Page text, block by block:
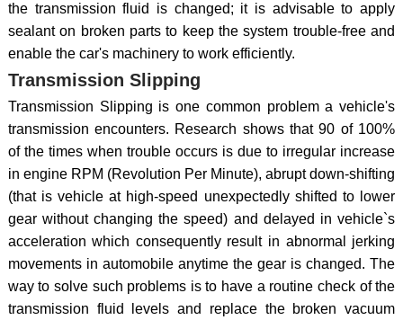
the transmission fluid is changed; it is advisable to apply
sealant on broken parts to keep the system trouble-free and
enable the car's machinery to work efficiently.
Transmission Slipping
Transmission Slipping is one common problem a vehicle's
transmission encounters. Research shows that 90 of 100%
of the times when trouble occurs is due to irregular increase
in engine RPM (Revolution Per Minute), abrupt down-shifting
(that is vehicle at high-speed unexpectedly shifted to lower
gear without changing the speed) and delayed in vehicle`s
acceleration which consequently result in abnormal jerking
movements in automobile anytime the gear is changed. The
way to solve such problems is to have a routine check of the
transmission fluid levels and replace the broken vacuum